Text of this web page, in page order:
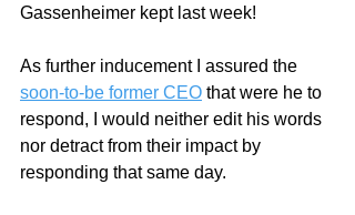
Gassenheimer kept last week!
As further inducement I assured the
soon-to-be former CEO that were he to
respond, I would neither edit his words
nor detract from their impact by
responding that same day.